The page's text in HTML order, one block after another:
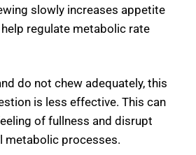
slowly increases appetite
regulate metabolic rate
do not chew adequately, this
is less effective. This can
of fullness and disrupt
metabolic processes.